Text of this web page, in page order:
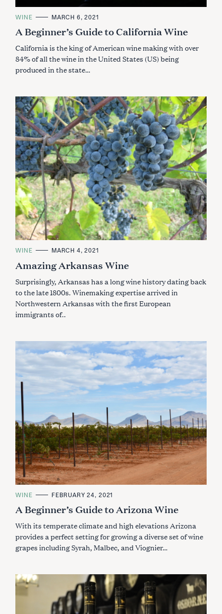
C
T
E
O
R
I
E
S
WINE MARCH 6, 2021
A Beginner’s Guide to California Wine
California is the king of American wine making with over
84% of all the wine in the United States (US) being
produced in the state…
C
T
E
O
I
E
S
WINE MARCH 4, 2021
Amazing Arkansas Wine
Surprisingly, Arkansas has a long wine history dating back
to the late 1800s. Winemaking expertise arrived in
Northwestern Arkansas with the first European
immigrants of..
C
T
E
O
I
E
S
WINE FEBRUARY 24, 2021
A Beginner’s Guide to Arizona Wine
With its temperate climate and high elevations Arizona
provides a perfect setting for growing a diverse set of wine
grapes including Syrah, Malbec, and Viognier…